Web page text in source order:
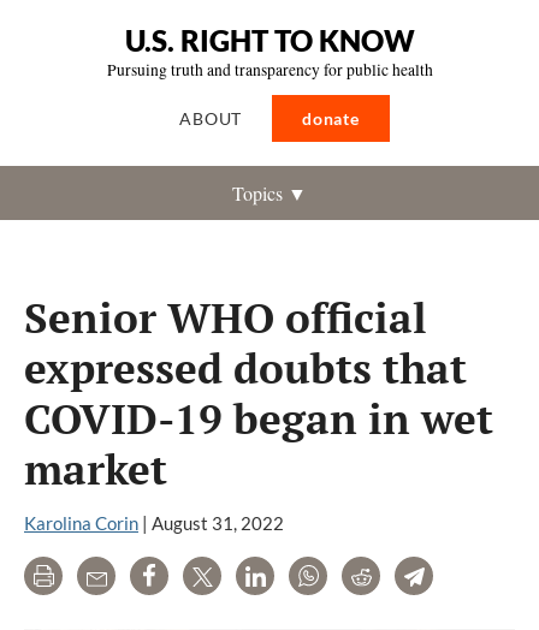
U.S. RIGHT TO KNOW
Pursuing truth and transparency for public health
ABOUT donate
Topics ▼
Senior WHO official
expressed doubts that
COVID-19 began in wet
market
Karolina Corin | August 31, 2022
Print Email Share Tweet LinkedInWhatsAppRedditTelegram